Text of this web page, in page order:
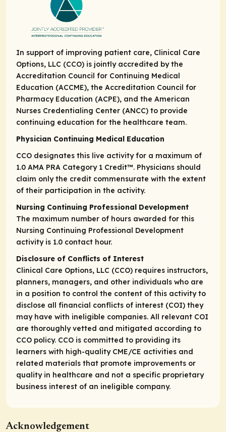
In support of improving patient care, Clinical Care
Options, LLC (CCO) is jointly accredited by the
Accreditation Council for Continuing Medical
Education (ACCME), the Accreditation Council for
Pharmacy Education (ACPE), and the American
Nurses Credentialing Center (ANCC) to provide
continuing education for the healthcare team.
Physician Continuing Medical Education
CCO designates this live activity for a maximum of
1.0 AMA PRA Category 1 Credit™. Physicians should
claim only the credit commensurate with the extent
of their participation in the activity.
Nursing Continuing Professional Development
The maximum number of hours awarded for this
Nursing Continuing Professional Development
activity is 1.0 contact hour.
Disclosure of Conflicts of Interest
Clinical Care Options, LLC (CCO) requires instructors,
planners, managers, and other individuals who are
in a position to control the content of this activity to
disclose all financial conflicts of interest (COI) they
may have with ineligible companies. All relevant COI
are thoroughly vetted and mitigated according to
CCO policy. CCO is committed to providing its
learners with high-quality CME/CE activities and
related materials that promote improvements or
quality in healthcare and not a specific proprietary
business interest of an ineligible company.
Acknowledgement